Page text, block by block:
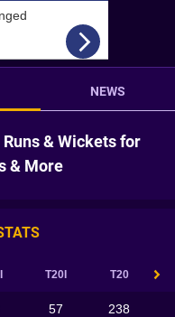
NEWS
& Wickets for
& More
T20I T20
57 238